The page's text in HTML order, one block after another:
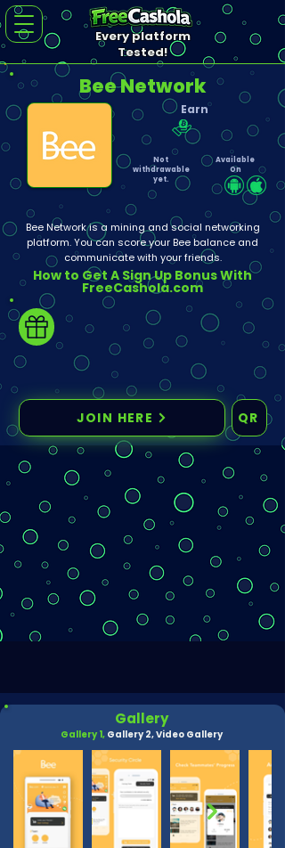
Every platform
Tested!
Bee Network
Earn
Not
withdrawable
yet.
Available
On
Bee Network is a mining and social networking
platform. You can score your Bee balance and
communicate with your friends.
How to Get A Sign Up Bonus With
FreeCashola.com
JOIN HERE QR
Gallery
Gallery 1, Gallery 2,Video Gallery